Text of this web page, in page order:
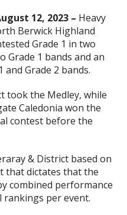
12, 2023 – Heavy
Berwick Highland
Grade 1 in two
Grade 1 bands and an
and Grade 2 bands.
took the Medley, while
Caledonia won the
contest before the
& District based on
that dictates that the
combined performance
rankings per event.